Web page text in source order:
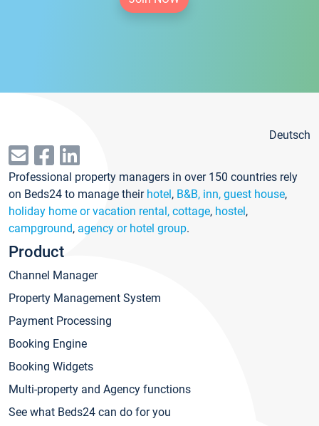
Deutsch
Professional property managers in over 150 countries rely
on Beds24 to manage their hotel, B&B, inn, guest house,
holiday home or vacation rental, cottage, hostel,
campground, agency or hotel group.
Product
Channel Manager
Property Management System
Payment Processing
Booking Engine
Booking Widgets
Multi-property and Agency functions
See what Beds24 can do for you